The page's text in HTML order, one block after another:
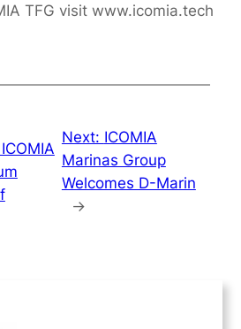
TFG visit www.icomia.tech
Next: ICOMIA
Marinas Group
Welcomes D-Marin
→